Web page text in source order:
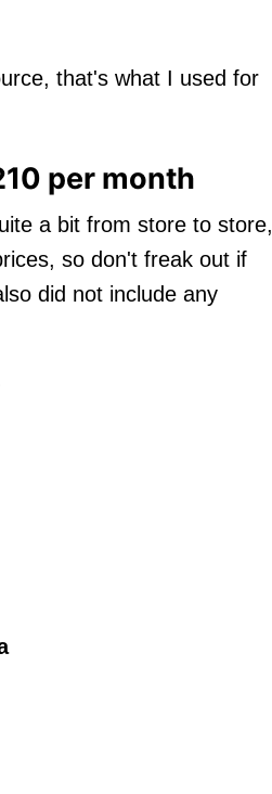
that's what I used for
per month
a bit from store to store,
so don't freak out if
did not include any